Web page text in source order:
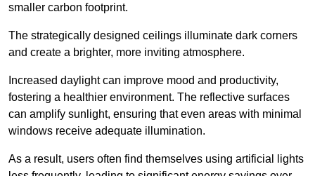
smaller carbon footprint.
The strategically designed ceilings illuminate dark corners
and create a brighter, more inviting atmosphere.
Increased daylight can improve mood and productivity,
fostering a healthier environment. The reflective surfaces
can amplify sunlight, ensuring that even areas with minimal
windows receive adequate illumination.
As a result, users often find themselves using artificial lights